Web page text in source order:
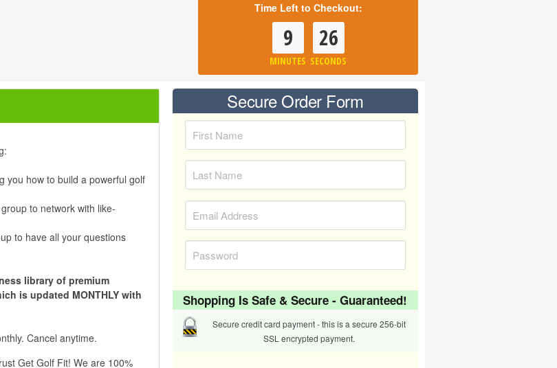
Time Left to Checkout:
9
MINUTES
26
SECONDS
you how to build a powerful golf
to network with like-
to have all your questions
library of premium
is updated MONTHLY with
Cancel anytime.
Get Golf Fit! We are 100%
Secure Order Form
Shopping Is Safe & Secure - Guaranteed!
Secure credit card payment - this is a secure 256-bit
SSL encrypted payment.